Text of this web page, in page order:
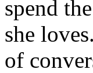
spend
she
of